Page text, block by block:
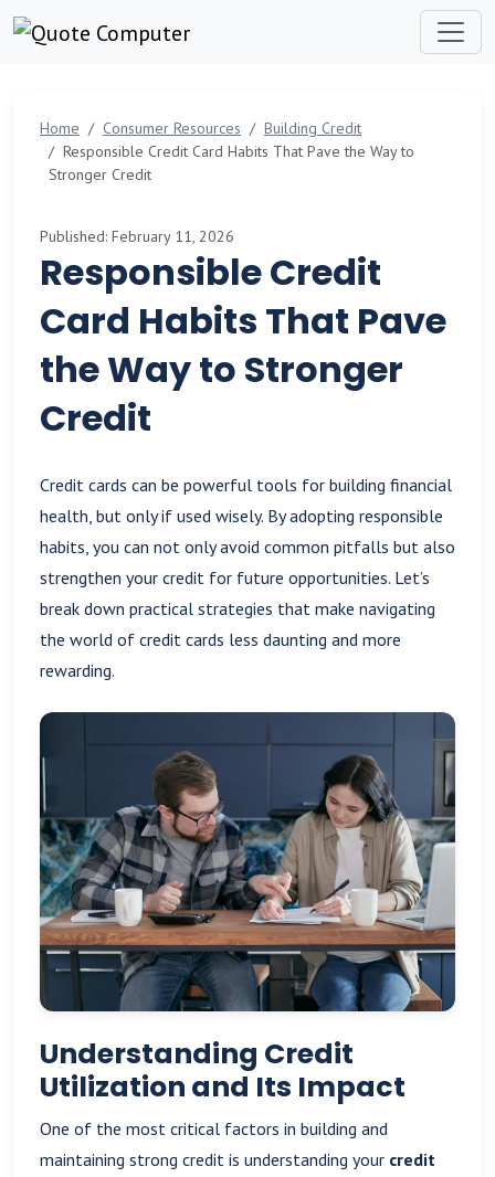
Home Consumer Resources
Building Credit
Responsible Credit Card Habits That Pave the Way to
Stronger Credit
Published: February 11, 2026
Responsible Credit
Card Habits That Pave
the Way to Stronger
Credit
Credit cards can be powerful tools for building financial
health, but only if used wisely. By adopting responsible
habits, you can not only avoid common pitfalls but also
strengthen your credit for future opportunities. Let’s
break down practical strategies that make navigating
the world of credit cards less daunting and more
rewarding.
Understanding Credit
Utilization and Its Impact
One of the most critical factors in building and
maintaining strong credit is understanding your credit